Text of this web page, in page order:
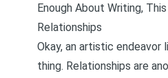
Enough About Writing,
Relationships
Okay, an artistic endeavor
thing. Relationships are